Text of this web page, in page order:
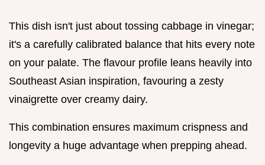
This dish isn't just about tossing cabbage in vinegar;
it's a carefully calibrated balance that hits every note
on your palate. The flavour profile leans heavily into
Southeast Asian inspiration, favouring a zesty
vinaigrette over creamy dairy.
This combination ensures maximum crispness and
longevity a huge advantage when prepping ahead.